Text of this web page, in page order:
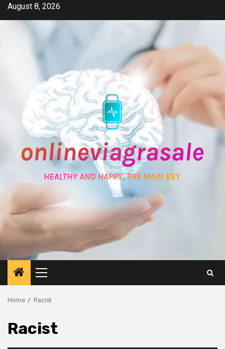
SkipAugust 8, 2026
Primary
Menu
Home Racist
Racist